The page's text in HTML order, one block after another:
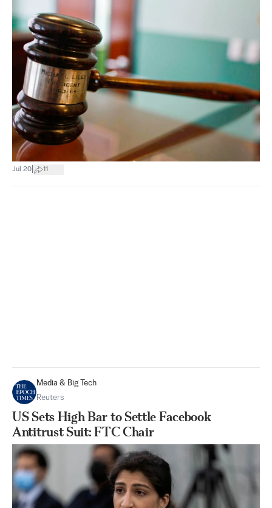
Jul 20 11
Media & Big Tech
Reuters
US Sets High Bar to Settle Facebook
Antitrust Suit: FTC Chair